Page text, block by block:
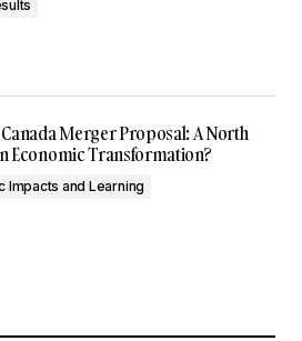
Merger Proposal: A North
Economic Transformation?
Impacts and Learning